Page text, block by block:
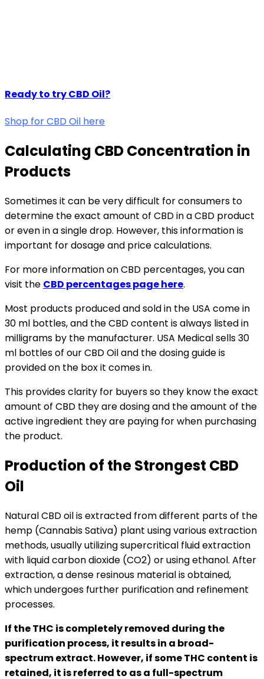
Ready to try CBD Oil?
Shop for CBD Oil here
Calculating CBD Concentration in
Products
Sometimes it can be very difficult for consumers to
determine the exact amount of CBD in a CBD product
or even in a single drop. However, this information is
important for dosage and price calculations.
For more information on CBD percentages, you can
visit the CBD percentages page here.
Most products produced and sold in the USA come in
30 ml bottles, and the CBD content is always listed in
milligrams by the manufacturer. USA Medical sells 30
ml bottles of our CBD Oil and the dosing guide is
provided on the box it comes in.
This provides clarity for buyers so they know the exact
amount of CBD they are dosing and the amount of the
active ingredient they are paying for when purchasing
the product.
Production of the Strongest CBD
Oil
Natural CBD oil is extracted from different parts of the
hemp (Cannabis Sativa) plant using various extraction
methods, usually utilizing supercritical fluid extraction
with liquid carbon dioxide (CO2) or using ethanol. After
extraction, a dense resinous material is obtained,
which undergoes further purification and refinement
processes.
If the THC is completely removed during the
purification process, it results in a broad-
spectrum extract. However, if some THC content is
retained, it is referred to as a full-spectrum